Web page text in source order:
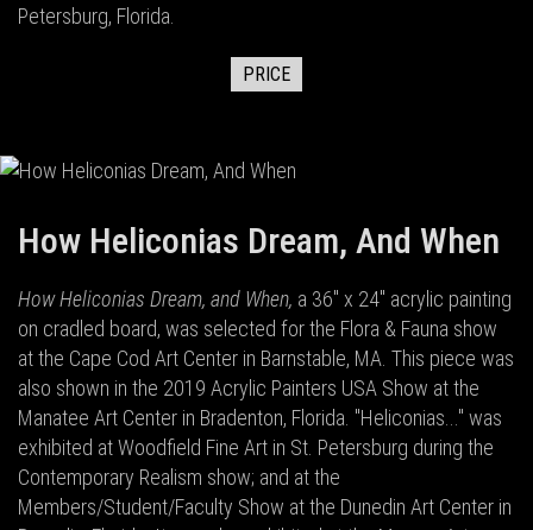
Petersburg, Florida.
PRICE
How Heliconias Dream, And When
How Heliconias Dream, and When, a 36" x 24" acrylic painting
on cradled board, was selected for the Flora & Fauna show
at the Cape Cod Art Center in Barnstable, MA. This piece was
also shown in the 2019 Acrylic Painters USA Show at the
Manatee Art Center in Bradenton, Florida. "Heliconias..." was
exhibited at Woodfield Fine Art in St. Petersburg during the
Contemporary Realism show; and at the
Members/Student/Faculty Show at the Dunedin Art Center in